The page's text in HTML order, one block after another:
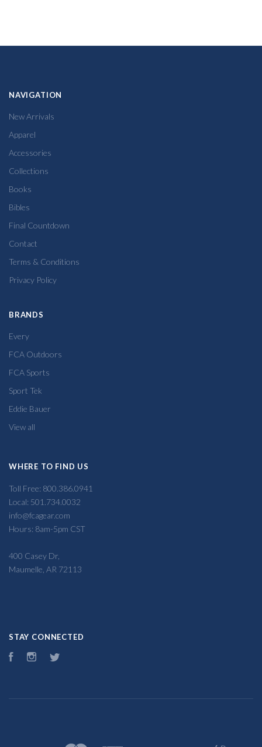
NAVIGATION
New Arrivals
Apparel
Accessories
Collections
Books
Bibles
Final Countdown
Contact
Terms & Conditions
Privacy Policy
BRANDS
Every
FCA Outdoors
FCA Sports
Sport Tek
Eddie Bauer
View all
WHERE TO FIND US
Toll Free: 800.386.0941
Local: 501.734.0032
info@fcagear.com
Hours: 8am-5pm CST
400 Casey Dr,
Maumelle, AR 72113
STAY CONNECTED
FacebookInstagram